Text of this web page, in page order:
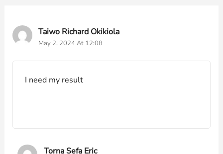
Taiwo Richard Okikiola
May 2, 2024 At 12:08
I need my result
Torna Sefa Eric